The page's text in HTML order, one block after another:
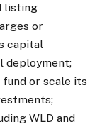
listing
or
capital
deployment;
or scale its
WLD and